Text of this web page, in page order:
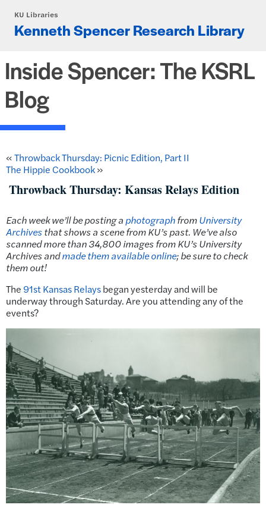
KU Libraries
Kenneth Spencer Research Library
Inside Spencer: The KSRL
Blog
«Throwback Thursday: Picnic Edition, Part II
The Hippie Cookbook»
Throwback Thursday: Kansas Relays Edition
Each week we’ll be posting a photographfromUniversity
Archivesthat shows a scene from KU’s past. We’ve also
scanned more than 34,800 images from KU’s University
Archives andmade them available online; be sure to check
them out!
The 91st Kansas Relaysbegan yesterday and will be
underway through Saturday. Are you attending any of the
events?